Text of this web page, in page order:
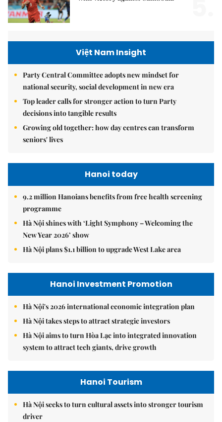
Việt Nam Insight
Party Central Committee adopts new mindset for
national security, social development in new era
Top leader calls for stronger action to turn Party
decisions into tangible results
Growing old together: how day centres can transform
seniors' lives
Hanoi today
9.2 million Hanoians benefits from free health screening
programme
Hà Nội shines with ‘Light Symphony – Welcoming the
New Year 2026’ show
Hà Nội plans $1.1 billion to upgrade West Lake area
Hanoi Investment Promotion
Hà Nội's 2026 international economic integration plan
Hà Nội takes steps to attract strategic investors
Hà Nội aims to turn Hòa Lạc into integrated innovation
system to attract tech giants, drive growth
Hanoi Tourism
Hà Nội seeks to turn cultural assets into stronger tourism
driver